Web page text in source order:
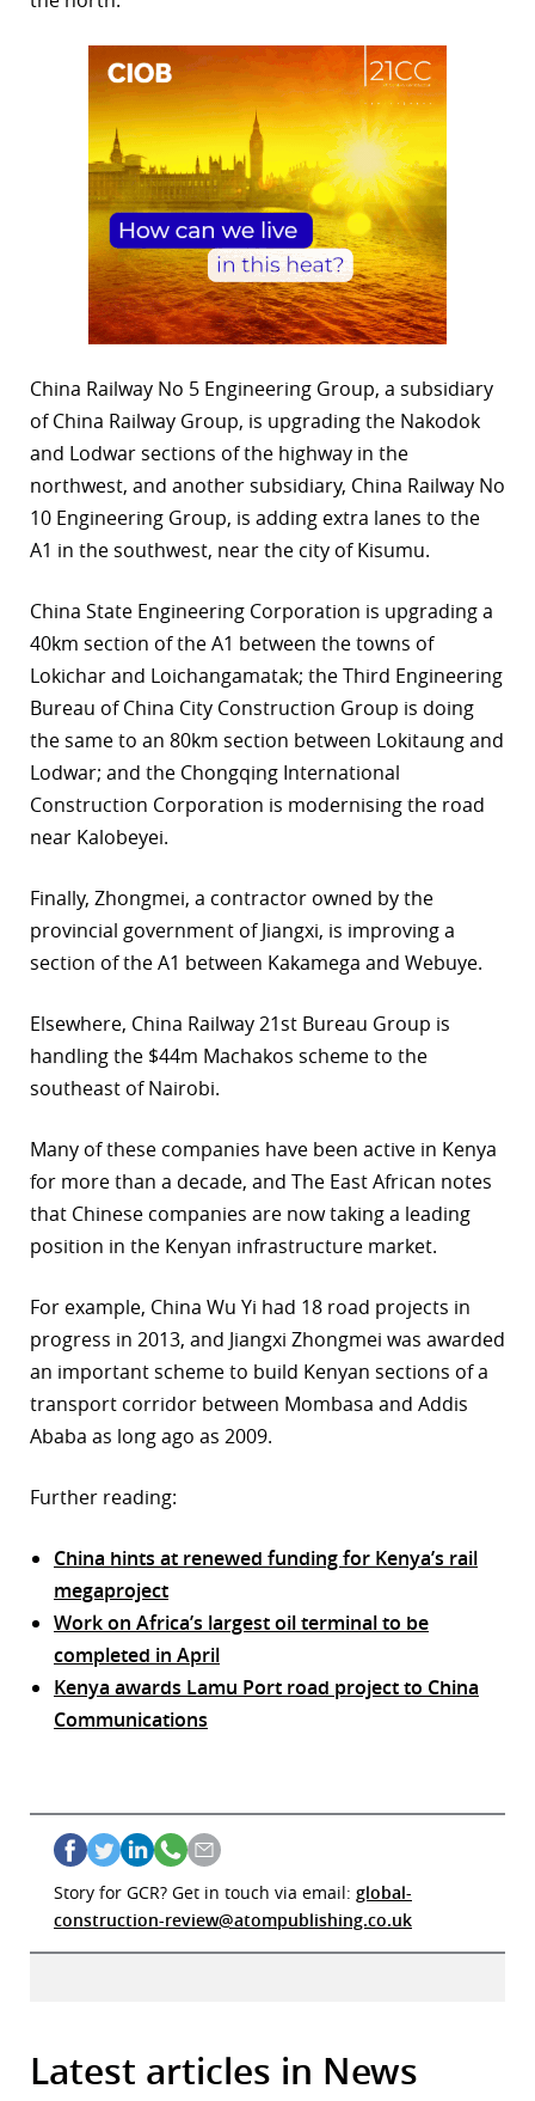
China Railway No 5 Engineering Group, a subsidiary
of China Railway Group, is upgrading the Nakodok
and Lodwar sections of the highway in the
northwest, and another subsidiary, China Railway No
10 Engineering Group, is adding extra lanes to the
A1 in the southwest, near the city of Kisumu.
China State Engineering Corporation is upgrading a
40km section of the A1 between the towns of
Lokichar and Loichangamatak; the Third Engineering
Bureau of China City Construction Group is doing
the same to an 80km section between Lokitaung and
Lodwar; and the Chongqing International
Construction Corporation is modernising the road
near Kalobeyei.
Finally, Zhongmei, a contractor owned by the
provincial government of Jiangxi, is improving a
section of the A1 between Kakamega and Webuye.
Elsewhere, China Railway 21st Bureau Group is
handling the $44m Machakos scheme to the
southeast of Nairobi.
Many of these companies have been active in Kenya
for more than a decade, and The East African notes
that Chinese companies are now taking a leading
position in the Kenyan infrastructure market.
For example, China Wu Yi had 18 road projects in
progress in 2013, and Jiangxi Zhongmei was awarded
an important scheme to build Kenyan sections of a
transport corridor between Mombasa and Addis
Ababa as long ago as 2009.
Further reading:
China hints at renewed funding for Kenya’s rail
megaproject
Work on Africa’s largest oil terminal to be
completed in April
Kenya awards Lamu Port road project to China
Communications
Story for GCR? Get in touch via email: global-
construction-review@atompublishing.co.uk
Latest articles in News